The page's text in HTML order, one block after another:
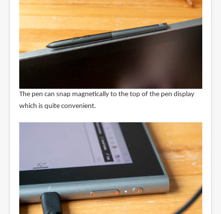
The pen can snap magnetically to the top of the pen display
which is quite convenient.